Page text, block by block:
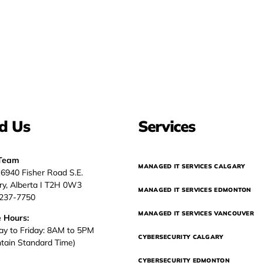
Us
Fisher Road S.E.
Alberta I T2H 0W3
7750
Hours:
to Friday: 8AM to 5PM
Standard Time)
Services
MANAGED IT SERVICES CALGARY
MANAGED IT SERVICES EDMONTON
MANAGED IT SERVICES VANCOUVER
CYBERSECURITY CALGARY
CYBERSECURITY EDMONTON